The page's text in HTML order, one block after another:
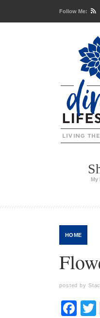
Follow Me:
My
HOME
posted by